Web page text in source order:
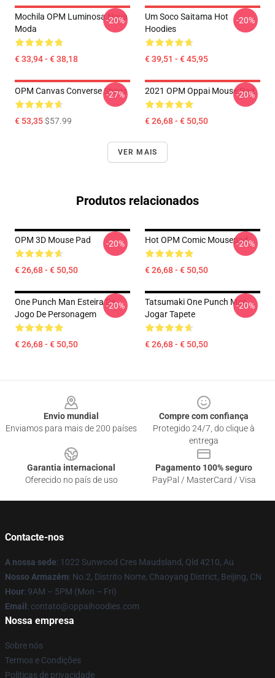
Mochila OPM Luminosa Nova
Moda
€ 33,94 - € 38,18
-20%
Um Soco Saitama Hot
Hoodies
€ 39,51 - € 45,95
-20%
OPM Canvas Converse Shoes
€ 53,35$57.99
-27% 2021 OPM Oppai Mouse Pad
€ 26,68 - € 50,50
-20%
VER MAIS
Produtos relacionados
OPM 3D Mouse Pad
€ 26,68 - € 50,50
-20% Hot OPM Comic Mousepad
€ 26,68 - € 50,50
-20%
One Punch Man Esteira De
Jogo De Personagem
€ 26,68 - € 50,50
-20%
Tatsumaki One Punch Man
Jogar Tapete
€ 26,68 - € 50,50
-20%
Envio mundial
Enviamos para mais de 200 países
Compre com confiança
Protegido 24/7, do clique à
entrega
Garantia internacional
Oferecido no país de uso
Pagamento 100% seguro
PayPal / MasterCard / Visa
Contacte-nos
A nossa sede: 1022 Sunwood Cres Maudsland, Qld 4210, Au
Nosso Armazém: No.2, Distrito Norte, Chaoyang District, Beijing, CN
Hour: 9AM – 5PM (Mon – Fri)
Email : contato@oppaihoodies.com
Nossa empresa
Sobre nós
Termos e Condições
Políticas de privacidade